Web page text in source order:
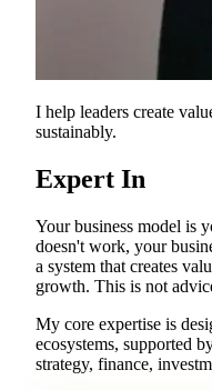
I help leaders create
sustainably.
Expert In
Your business model is
doesn't work, your
a system that creates
growth. This is not
My core expertise is
ecosystems, supported
strategy, finance,